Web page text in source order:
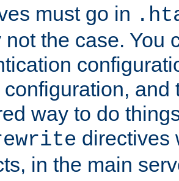
must go in
not the case. You
and
way to do
directives
in the main